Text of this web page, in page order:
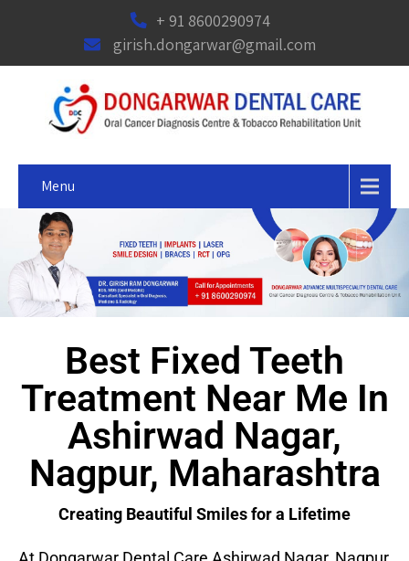
+ 91 8600290974
girish.dongarwar@gmail.com
Menu
Best Fixed Teeth
Treatment Near Me In
Ashirwad Nagar,
Nagpur, Maharashtra
Creating Beautiful Smiles for a Lifetime